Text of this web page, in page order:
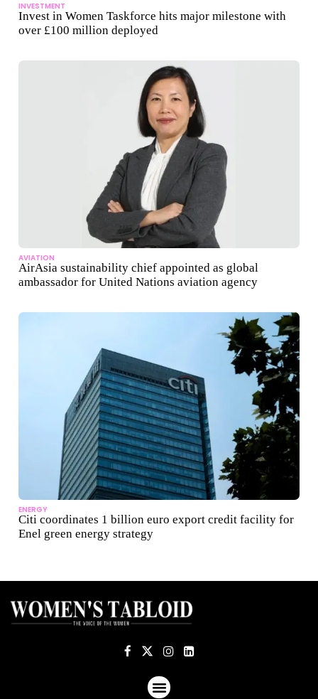
INVESTMENT
Invest in Women Taskforce hits major milestone with
over £100 million deployed
AVIATION
AirAsia sustainability chief appointed as global
ambassador for United Nations aviation agency
ENERGY
Citi coordinates 1 billion euro export credit facility for
Enel green energy strategy